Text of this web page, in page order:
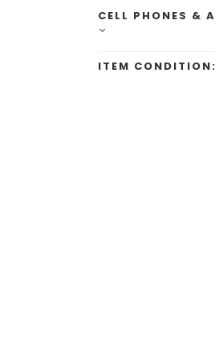
CELL PHONES &
ITEM CONDITION: